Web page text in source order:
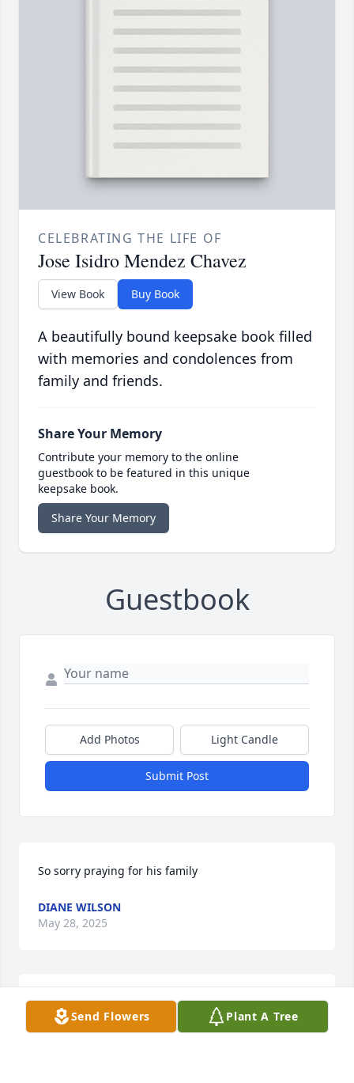
CELEBRATING THE LIFE OF
Jose Isidro Mendez Chavez
View Book Buy Book
A beautifully bound keepsake book filled
with memories and condolences from
family and friends.
Share Your Memory
Contribute your memory to the online
guestbook to be featured in this unique
keepsake book.
Share Your Memory
Guestbook
Add Photos Light Candle
Submit Post
So sorry praying for his family
DIANE WILSON
May 28, 2025
MARY DAVIS. SENDING PRAYERS TO HIS FAMILY
May 27, 2025
Send Flowers Plant A Tree